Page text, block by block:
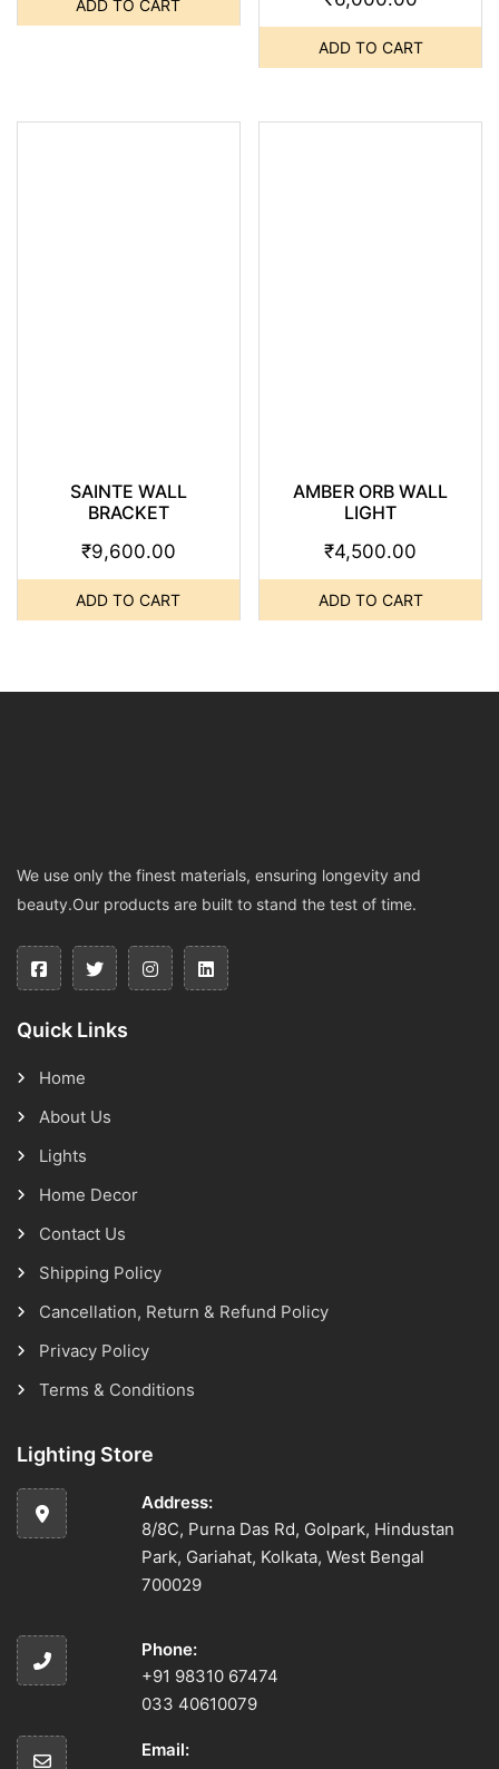
ADD TO CART
ADD TO CART
SAINTE WALL
BRACKET
₹9,600.00
ADD TO CART
AMBER ORB WALL
LIGHT
₹4,500.00
ADD TO CART
We use only the finest materials, ensuring longevity and
beauty.Our products are built to stand the test of time.
Quick Links
Home
About Us
Lights
Home Decor
Contact Us
Shipping Policy
Cancellation, Return & Refund Policy
Privacy Policy
Terms & Conditions
Lighting Store
Address:
8/8C, Purna Das Rd, Golpark, Hindustan
Park, Gariahat, Kolkata, West Bengal
700029
Phone:
+91 98310 67474
033 40610079
Email: